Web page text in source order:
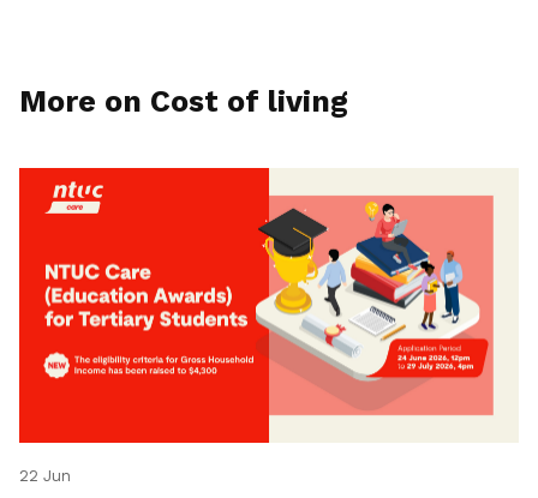
More on Cost of living
22 Jun